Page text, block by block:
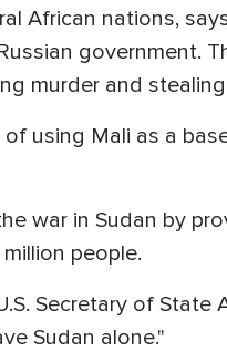
African nations,
government.
murder and
of using Mali as a
war in Sudan by
people.
Secretary of State
Sudan alone."